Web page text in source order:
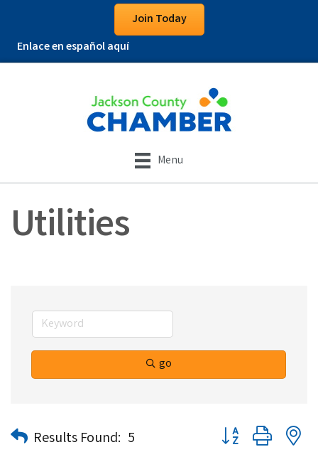
Join Today
Enlace en español aquí
Menu
Utilities
go
Results Found: 5 Button group with